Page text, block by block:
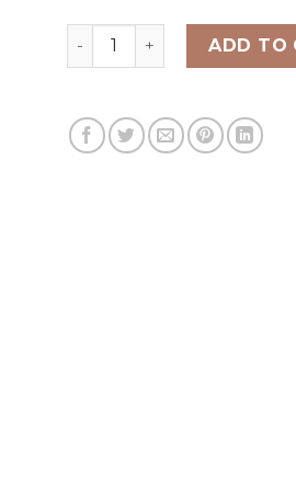
CALLAWAY X FORGED CB
ADD TO